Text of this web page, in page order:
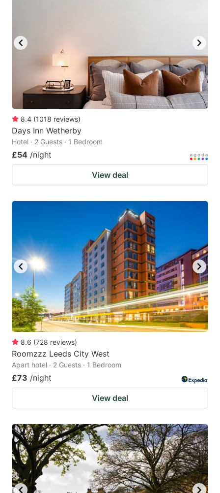
8.4 (1018 reviews)
Days Inn Wetherby
Hotel · 2 Guests · 1 Bedroom
£54 /night
View deal
8.6 (728 reviews)
Roomzzz Leeds City West
Apart hotel · 2 Guests · 1 Bedroom
£73 /night
View deal